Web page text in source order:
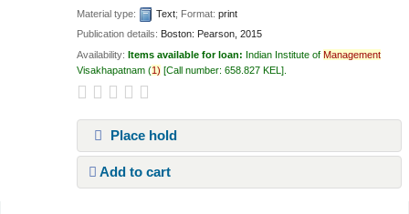
Material type:
Text; Format:print
Publication details: Boston: Pearson, 2015
Availability:Items available for loan: Indian Institute ofManagement
Visakhapatnam (1) Call number:658.827 KEL
Place hold
Add to cart